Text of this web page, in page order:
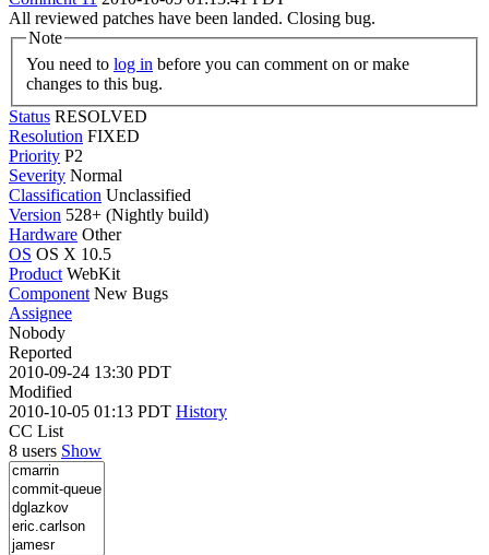
All reviewed patches have been landed. Closing bug.
Note
You need to log in
changes to this bug.
Status RESOLVED
Resolution FIXED
Priority P2
Severity Normal
Classification Unclassified
Version 528+ (Nightly build)
Hardware Other
OS OS X 10.5
Product WebKit
Component New Bugs
Assignee
Nobody
Reported
2010-09-24 13:30 PDT
Modified
2010-10-05 01:13 PDT History
CC List
8 users Show